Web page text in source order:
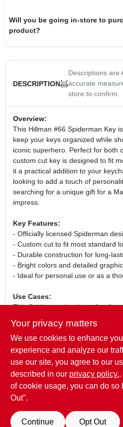
Will you be going in-store to
product?
DESCRIPTION
Descriptions are
accurate
store to confirm.
Overview:
This Hillman #66 Spiderman Key
keep your keys organized while
iconic superhero. Perfect for both
custom cut key is designed to fit
it a practical addition to your
looking to add a touch of
searching for a unique gift for a
impress.
Key Features:
- Officially licensed Spiderman
- Custom cut to fit most standard
- Durable construction for long-
- Bright colors and detailed
- Ideal for personal use or as a
Use Cases:
This Spiderman key is perfect for
even as a spare key for your car.
for birthdays, holidays, or special
ages. With its eye-catching
functional but also a fun accessory
personality.
SPECIFICATIONS
Your privacy matters
We use cookies to enhance
experience and analyze our
use our site, you agree to our
described in our privacy policy..
of cookie usage, you can do so
Out".
Continue Opt Out